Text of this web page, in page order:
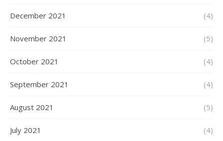
December 2021 (4)
November 2021 (5)
October 2021 (4)
September 2021 (4)
August 2021 (5)
July 2021 (4)